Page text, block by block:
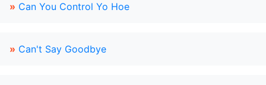
» Can You Control Yo Hoe
» Can't Say Goodbye